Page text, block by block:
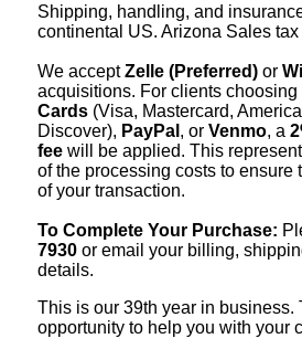
Shipping, handling, and
continental US. Arizona Sales tax
We acceptZelle (Preferred) or
acquisitions. For clients choosing
Cards (Visa, Mastercard,
Discover), PayPal , or Venmo, a
fee will be applied. This
of the processing costs to ensure
of your transaction.
To Complete Your Purchase:
7930 or email your billing,
details.
This is our 39th year in business.
opportunity to help you with your